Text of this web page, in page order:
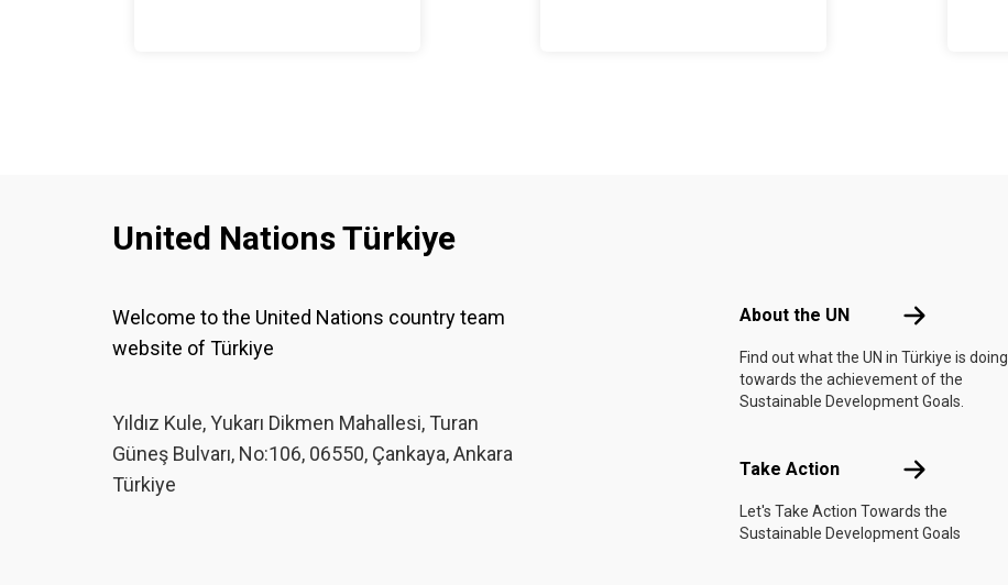
United Nations Türkiye
Welcome to the United Nations country team
website of Türkiye
Yıldız Kule, Yukarı Dikmen Mahallesi, Turan
Güneş Bulvarı, No:106, 06550, Çankaya, Ankara
Türkiye
About the UN About the UN
Find out what the UN in Türkiye is doing
towards the achievement of the
Sustainable Development Goals.
Take Action Take Action
Let's Take Action Towards the
Sustainable Development Goals